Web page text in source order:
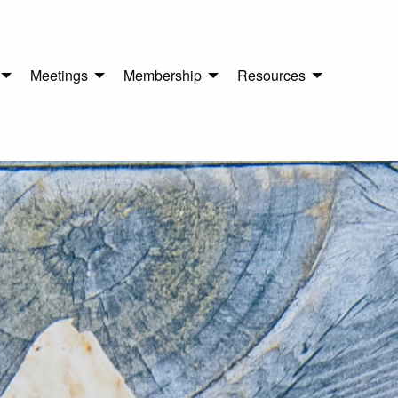
Meetings Membership Resources